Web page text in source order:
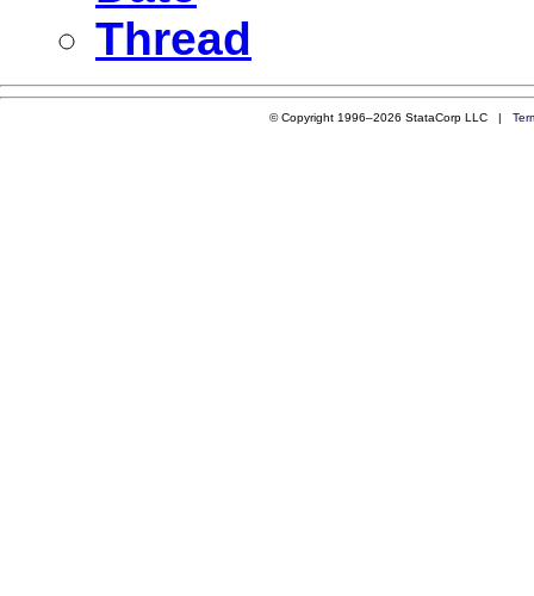
Thread
© Copyright 1996–2026 StataCorp LLC |